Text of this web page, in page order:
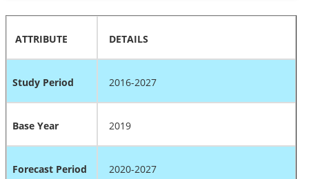
ATTRIBUTE DETAILS
Study Period 2016-2027
Base Year 2019
Forecast Period 2020-2027